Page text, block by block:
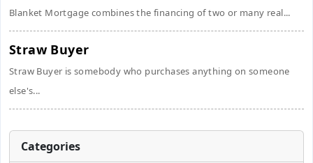
Blanket Mortgage combines the financing of two or many real...
Straw Buyer
Straw Buyer is somebody who purchases anything on someone
else's...
Categories